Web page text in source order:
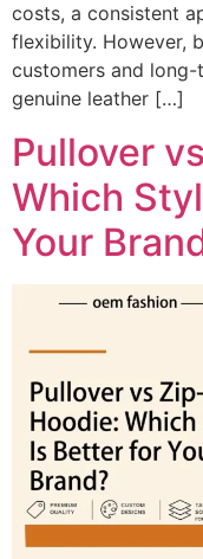
costs, a consistent
flexibility. However,
customers and
genuine leather […]
Pullover
Which
Your